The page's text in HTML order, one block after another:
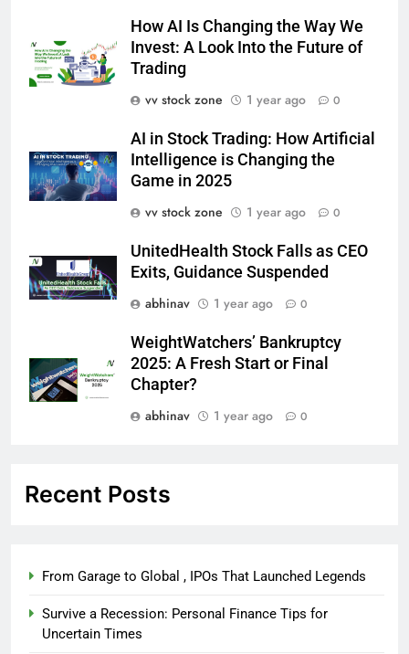
How AI Is Changing the Way We
Invest: A Look Into the Future of
Trading
vv stock zone
1 year ago 0
AI in Stock Trading: How Artificial
Intelligence is Changing the
Game in 2025
vv stock zone
1 year ago 0
UnitedHealth Stock Falls as CEO
Exits, Guidance Suspended
abhinav
1 year ago 0
WeightWatchers’ Bankruptcy
2025: A Fresh Start or Final
Chapter?
abhinav
1 year ago 0
Recent Posts
From Garage to Global , IPOs That Launched Legends
Survive a Recession: Personal Finance Tips for
Uncertain Times